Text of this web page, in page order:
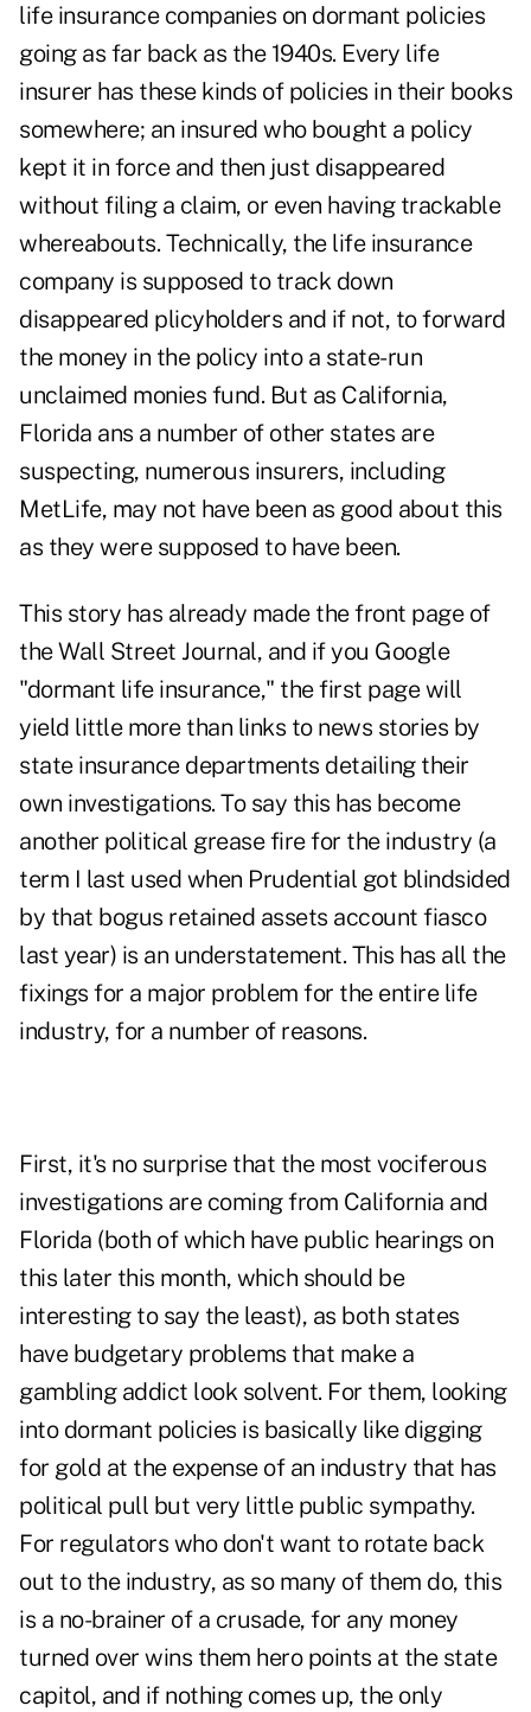
life insurance companies on dormant policies
going as far back as the 1940s. Every life
insurer has these kinds of policies in their books
somewhere; an insured who bought a policy
kept it in force and then just disappeared
without filing a claim, or even having trackable
whereabouts. Technically, the life insurance
company is supposed to track down
disappeared plicyholders and if not, to forward
the money in the policy into a state-run
unclaimed monies fund. But as California,
Florida ans a number of other states are
suspecting, numerous insurers, including
MetLife, may not have been as good about this
as they were supposed to have been.
This story has already made the front page of
the Wall Street Journal, and if you Google
"dormant life insurance," the first page will
yield little more than links to news stories by
state insurance departments detailing their
own investigations. To say this has become
another political grease fire for the industry (a
term I last used when Prudential got blindsided
by that bogus retained assets account fiasco
last year) is an understatement. This has all the
fixings for a major problem for the entire life
industry, for a number of reasons.
First, it's no surprise that the most vociferous
investigations are coming from California and
Florida (both of which have public hearings on
this later this month, which should be
interesting to say the least), as both states
have budgetary problems that make a
gambling addict look solvent. For them, looking
into dormant policies is basically like digging
for gold at the expense of an industry that has
political pull but very little public sympathy.
For regulators who don't want to rotate back
out to the industry, as so many of them do, this
is a no-brainer of a crusade, for any money
turned over wins them hero points at the state
capitol, and if nothing comes up, the only